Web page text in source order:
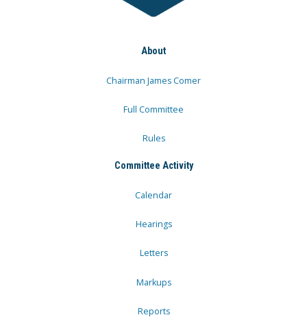
About
Chairman James Comer
Full Committee
Rules
Committee Activity
Calendar
Hearings
Letters
Markups
Reports